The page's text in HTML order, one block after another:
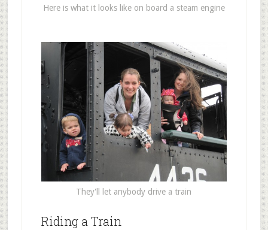
Here is what it looks like on board a steam engine
They'll let anybody drive a train
Riding a Train